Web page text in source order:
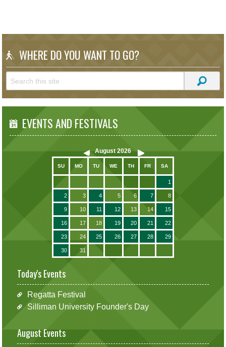
WHERE DO YOU WANT TO GO?
EVENTS AND FESTIVALS
August 2026
SU MO TU WE TH FR SA
1
2 3 4 5 6 7 8
9 10 11 12 13 14 15
16 17 18 19 20 21 22
23 24 25 26 27 28 29
30 31
Today's Events
Regatta Festival
Silliman University Founder's Day
August Events